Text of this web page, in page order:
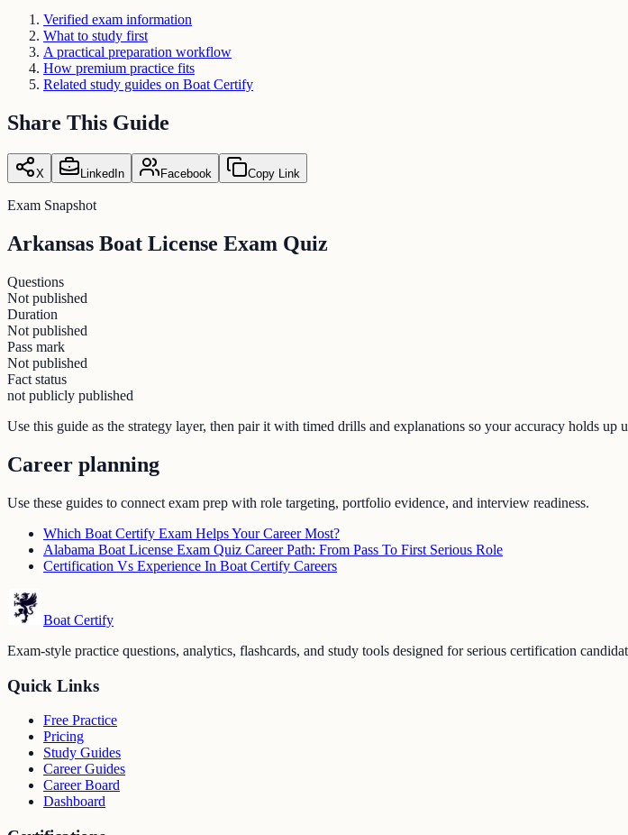
Verified exam information
What to study first
A practical preparation workflow
How premium practice fits
Related study guides on Boat Certify
Share This Guide
X LinkedIn Facebook Copy Link
Exam Snapshot
Arkansas Boat License Exam Quiz
Questions
Not published
Duration
Not published
Pass mark
Not published
Fact status
not publicly published
Use this guide as the strategy layer, then pair it with timed drills and explanations so your accuracy holds up
Career planning
Use these guides to connect exam prep with role targeting, portfolio evidence, and interview readiness.
Which Boat Certify Exam Helps Your Career Most?
Alabama Boat License Exam Quiz Career Path: From Pass To First Serious Role
Certification Vs Experience In Boat Certify Careers
Boat Certify
Exam-style practice questions, analytics, flashcards, and study tools designed for serious certification
Quick Links
Free Practice
Pricing
Study Guides
Career Guides
Career Board
Dashboard